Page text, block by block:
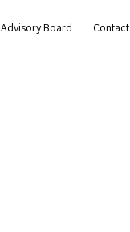
Advisory Board Contact